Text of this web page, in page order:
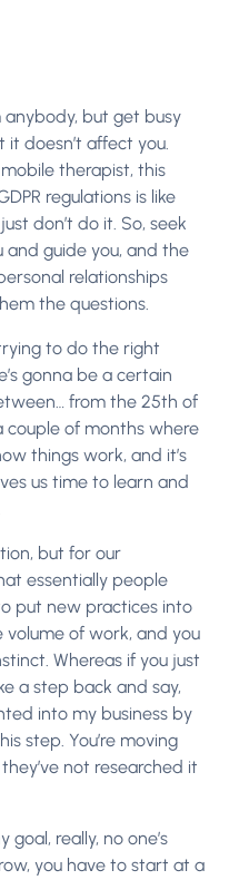
anybody, but get busy
it doesn’t affect you.
therapist, this
regulations is like
don’t do it. So, seek
guide you, and the
relationships
the questions.
to do the right
gonna be a certain
from the 25th of
couple of months where
things work, and it’s
us time to learn and
but for our
essentially people
put new practices into
of work, and you
Whereas if you just
a step back and say,
into my business by
step. You’re moving
not researched it
goal, really, no one’s
you have to start at a